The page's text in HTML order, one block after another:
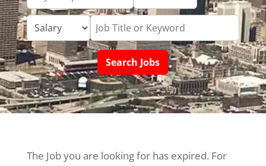
The Job you are looking for has expired. For